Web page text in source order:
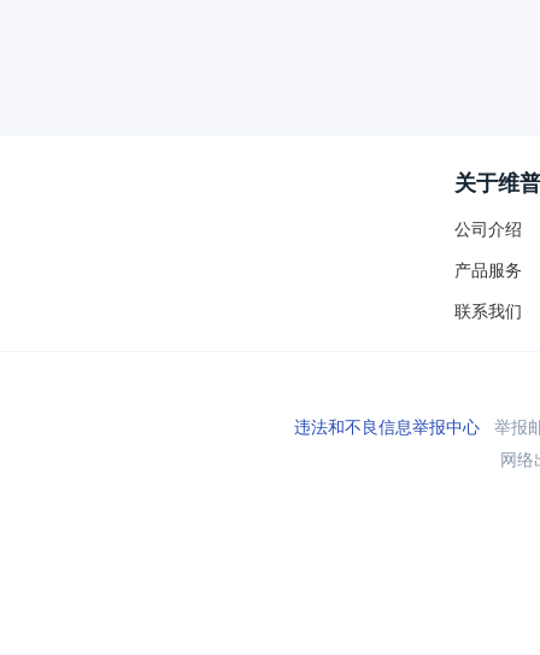
关于维普
公司介绍
产品服务
联系我们
违法和不良信息举报中心举报
网